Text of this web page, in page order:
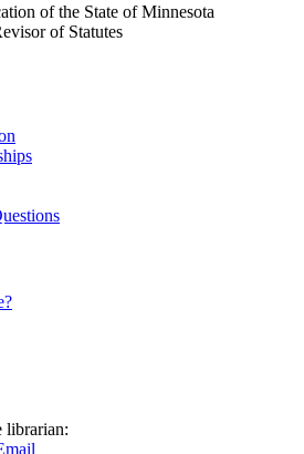
of the State of Minnesota
of Statutes
librarian: